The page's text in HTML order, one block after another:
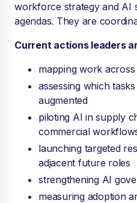
workforce strategy and AI
agendas. They are
Current actions leaders
mapping work
assessing which
augmented
piloting AI in supply
commercial
launching targeted
adjacent future roles
strengthening AI
measuring adoption